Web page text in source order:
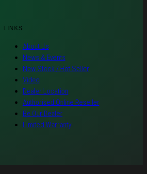
LINKS
About Us
News & Events
New Stock / Hot Seller
Video
Dealer Location
Authorised Online Reseller
Be Our Dealer
Limited Warranty